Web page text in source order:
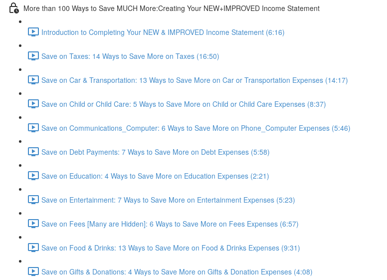
More than 100 Ways to Save MUCH More:Creating Your NEW+IMPROVED Income Statement
Introduction to Completing Your NEW & IMPROVED Income Statement (6:16)
Save on Taxes: 14 Ways to Save More on Taxes (16:50)
Save on Car & Transportation: 13 Ways to Save More on Car or Transportation Expenses (14:17)
Save on Child or Child Care: 5 Ways to Save More on Child or Child Care Expenses (8:37)
Save on Communications_Computer: 6 Ways to Save More on Phone_Computer Expenses (5:46)
Save on Debt Payments: 7 Ways to Save More on Debt Expenses (5:58)
Save on Education: 4 Ways to Save More on Education Expenses (2:21)
Save on Entertainment: 7 Ways to Save More on Entertainment Expenses (5:23)
Save on Fees [Many are Hidden]: 6 Ways to Save More on Fees Expenses (6:57)
Save on Food & Drinks: 13 Ways to Save More on Food & Drinks Expenses (9:31)
Save on Gifts & Donations: 4 Ways to Save More on Gifts & Donation Expenses (4:08)